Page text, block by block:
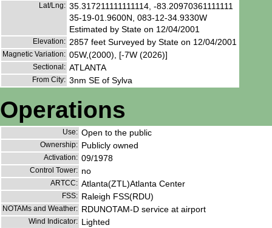
Lat/Lng: 35.317211111111114, -83.20970361111111
35-19-01.9600N, 083-12-34.9330W
Estimated by State on 12/04/2001
Elevation: 2857 feet Surveyed by State on 12/04/2001
Magnetic Variation: 05W,(2000), [-7W (2026)]
Sectional: ATLANTA
From City: 3nm SE of Sylva
Operations
Use: Open to the public
Ownership: Publicly owned
Activation: 09/1978
Control Tower: no
ARTCC: Atlanta(ZTL)Atlanta Center
FSS: Raleigh FSS(RDU)
NOTAMs and Weather: RDUNOTAM-D service at airport
Wind Indicator: Lighted